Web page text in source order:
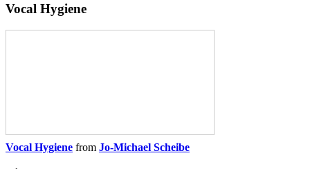
Vocal Hygiene
Vocal Hygiene from Jo-Michael Scheibe